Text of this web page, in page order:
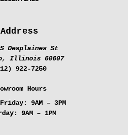
Address
Desplaines St
Illinois 60607
922-7250
Hours
9AM – 3PM
9AM – 1PM